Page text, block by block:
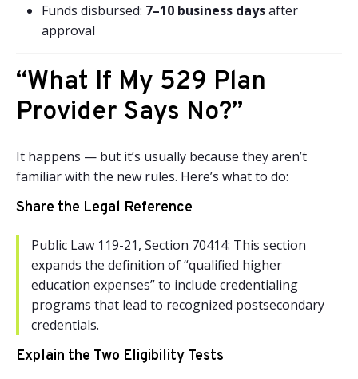
Funds disbursed: 7–10 business daysafter
approval
“What If My 529 Plan
Provider Says No?”
It happens — but it’s usually because they aren’t
familiar with the new rules. Here’s what to do:
Share the Legal Reference
Public Law 119-21, Section 70414: This section
expands the definition of “qualified higher
education expenses” to include credentialing
programs that lead to recognized postsecondary
credentials.
Explain the Two Eligibility Tests